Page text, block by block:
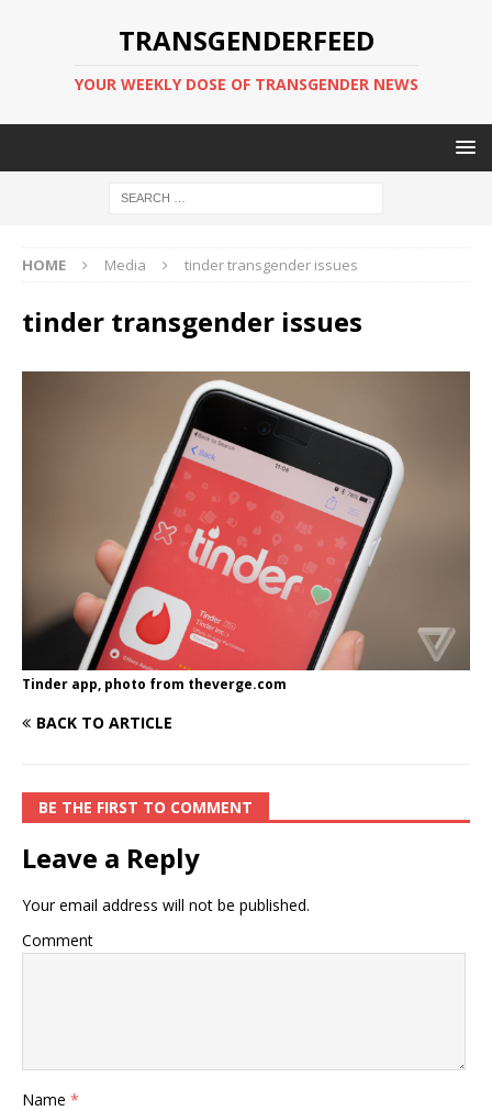
TRANSGENDERFEED
YOUR WEEKLY DOSE OF TRANSGENDER NEWS
HOME Media tinder transgender issues
tinder transgender issues
Tinder app, photo from theverge.com
BACK TO ARTICLE
BE THE FIRST TO COMMENT
Leave a Reply
Your email address will not be published.
Comment
Name *